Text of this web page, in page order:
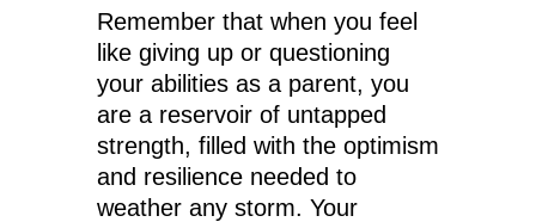
Remember that when you feel
like giving up or questioning
your abilities as a parent, you
are a reservoir of untapped
strength, filled with the optimism
and resilience needed to
weather any storm. Your